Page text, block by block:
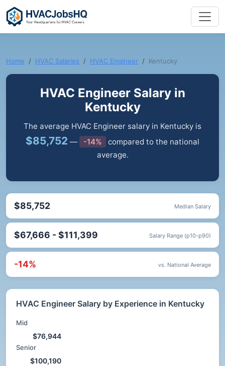
Home HVAC Salaries HVAC Engineer Kentucky
HVAC Engineer Salary in
Kentucky
The average HVAC Engineer salary in Kentucky is
$85,752 — -14%
compared to the national
average.
$85,752 Median Salary
$67,666 - $111,399 Salary Range (p10-p90)
-14% vs. National Average
HVAC Engineer Salary by Experience in Kentucky
Mid
$76,944
Senior
$100,190